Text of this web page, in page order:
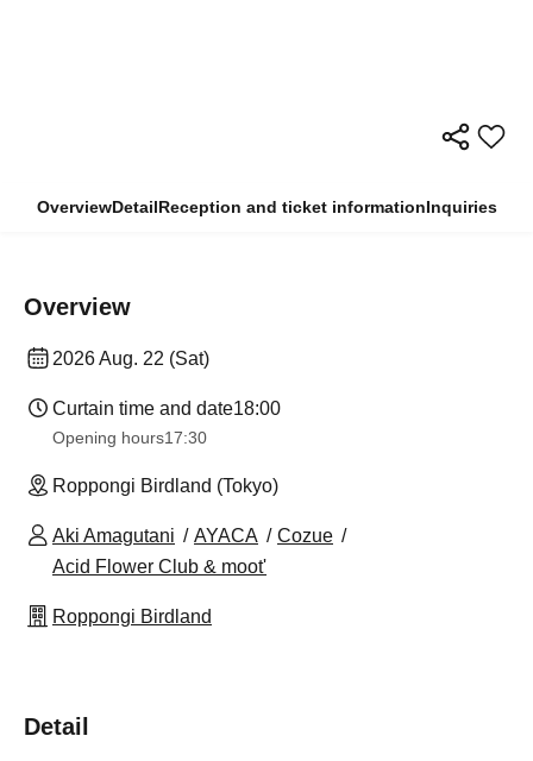
OverviewDetailReception and ticket informationInquiries
Overview
2026 Aug. 22 (Sat)
Curtain time and date18:00
Opening hours17:30
Roppongi Birdland (Tokyo)
Aki Amagutani AYACA
Cozue
Acid Flower Club & moot'
Roppongi Birdland
Detail